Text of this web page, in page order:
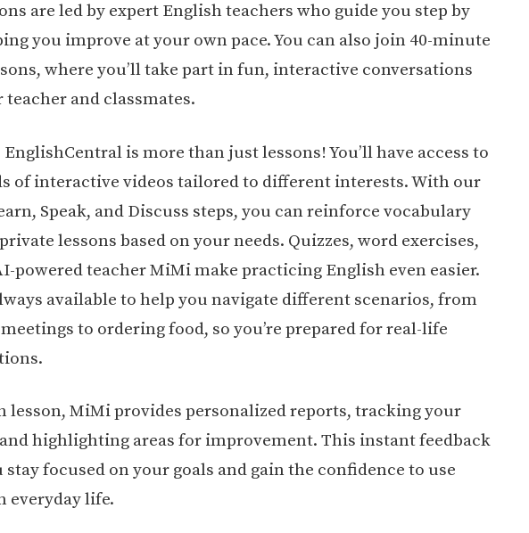
are led by expert English teachers who guide you step by
you improve at your own pace. You can also join 40-minute
where you’ll take part in fun, interactive conversations
and classmates.
EnglishCentral is more than just lessons! You’ll have access to
of interactive videos tailored to different interests. With our
Speak, and Discuss steps, you can reinforce vocabulary
lessons based on your needs. Quizzes, word exercises,
powered teacher MiMi make practicing English even easier.
available to help you navigate different scenarios, from
to ordering food, so you’re prepared for real-life
lesson, MiMi provides personalized reports, tracking your
highlighting areas for improvement. This instant feedback
stay focused on your goals and gain the confidence to use
everyday life.